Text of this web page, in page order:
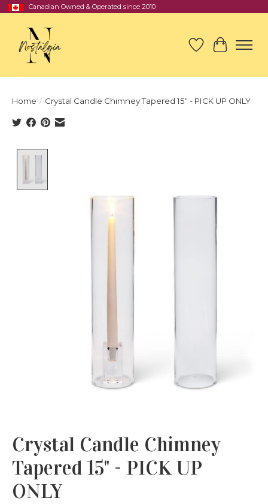
Canadian Owned & Operated since 2010
Wish List
Cart
Home / Crystal Candle Chimney Tapered 15" - PICK UP ONLY
Crystal Candle Chimney
Tapered 15" - PICK UP
ONLY